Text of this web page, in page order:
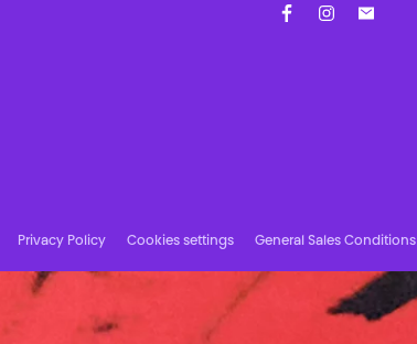
Privacy Policy Cookies settings General Sales Conditions